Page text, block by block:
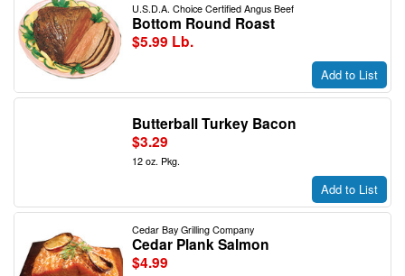
U.S.D.A. Choice Certified Angus Beef
Bottom Round Roast
$5.99 Lb.
Add to List
Butterball Turkey Bacon
$3.29
12 oz. Pkg.
Add to List
Cedar Bay Grilling Company
Cedar Plank Salmon
$4.99